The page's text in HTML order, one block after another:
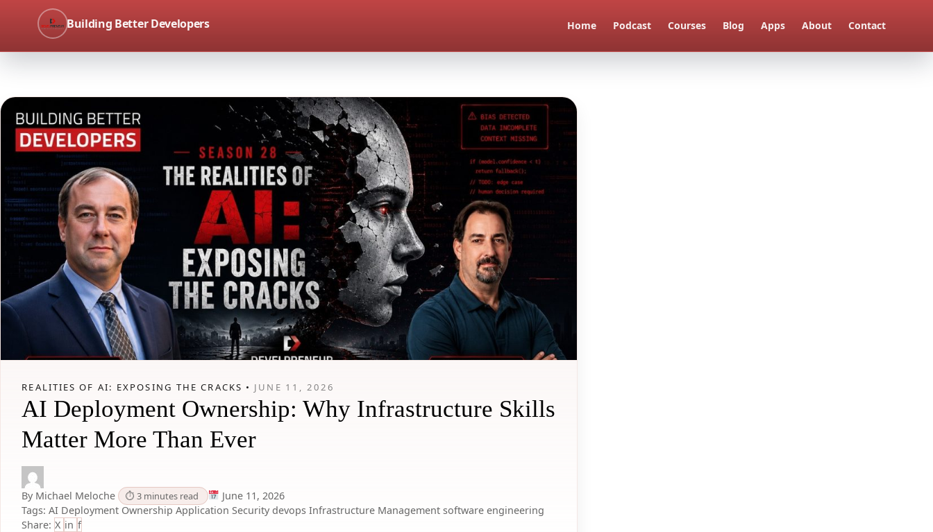
Building Better Developers Home Podcast Courses Blog Apps About Contact
REALITIES OF AI: EXPOSING THE CRACKS • JUNE 11, 2026
AI Deployment Ownership: Why Infrastructure Skills
Matter More Than Ever
By Michael Meloche ⏱ 3 minutes read
June 11, 2026
Tags: AI Deployment Ownership Application Security devops Infrastructure Management software engineering
Share: X in f